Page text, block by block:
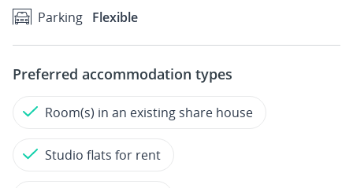
Parking Flexible
Preferred accommodation types
Room(s) in an existing share house
Studio flats for rent